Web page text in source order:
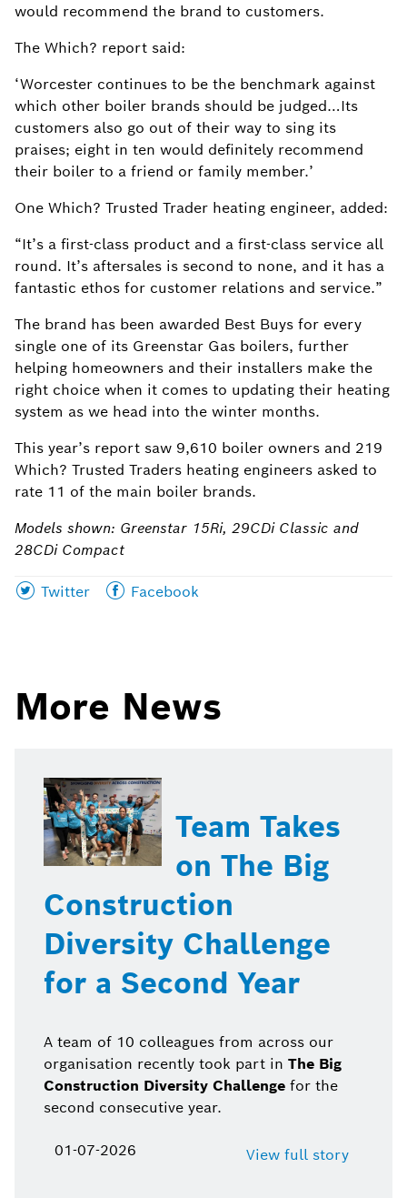
would recommend the brand to customers.
The Which? report said:
‘Worcester continues to be the benchmark against
which other boiler brands should be judged…Its
customers also go out of their way to sing its
praises; eight in ten would definitely recommend
their boiler to a friend or family member.’
One Which? Trusted Trader heating engineer, added:
“It’s a first-class product and a first-class service all
round. It’s aftersales is second to none, and it has a
fantastic ethos for customer relations and service.”
The brand has been awarded Best Buys for every
single one of its Greenstar Gas boilers, further
helping homeowners and their installers make the
right choice when it comes to updating their heating
system as we head into the winter months.
This year’s report saw 9,610 boiler owners and 219
Which? Trusted Traders heating engineers asked to
rate 11 of the main boiler brands.
Models shown: Greenstar 15Ri, 29CDi Classic and
28CDi Compact
Share
Twitter
Share
Facebook
More News
Team Takes
on The Big
Construction
Diversity Challenge
for a Second Year
A team of 10 colleagues from across our
organisation recently took part in The Big
Construction Diversity Challenge for the
second consecutive year.
01-07-2026 View full story